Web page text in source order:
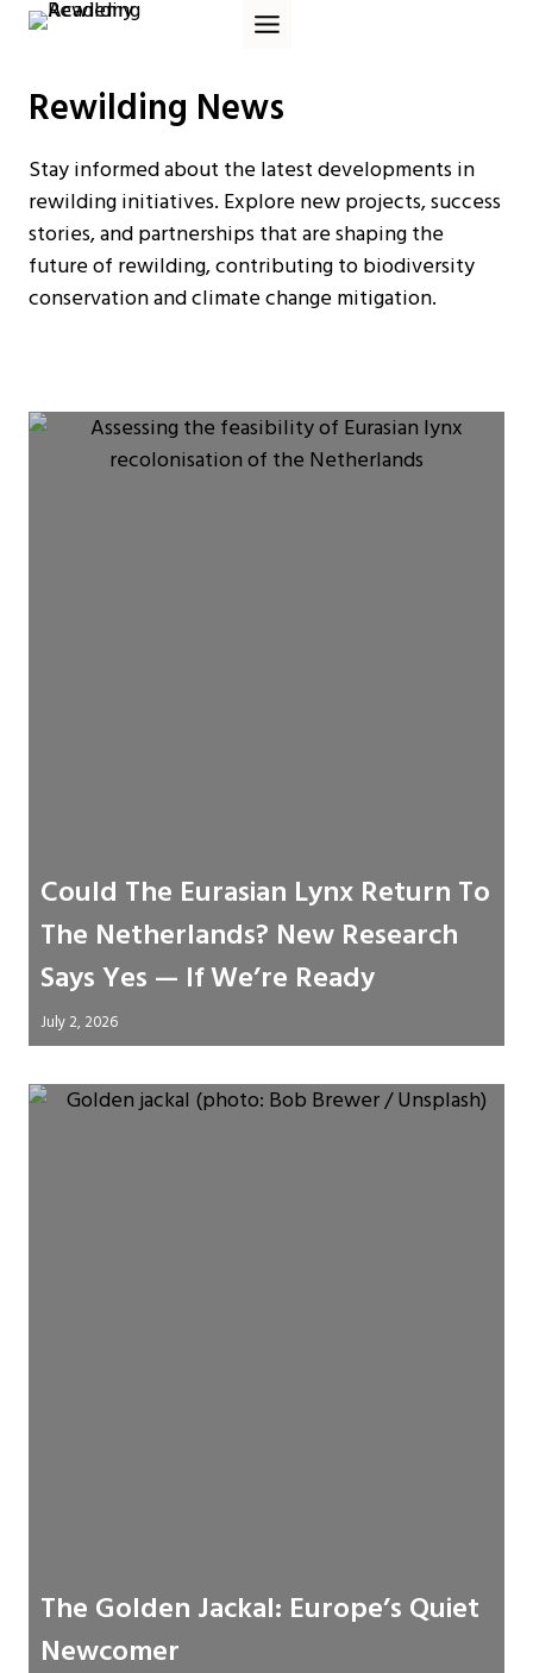
Skip
Rewilding News
Stay informed about the latest developments in
rewilding initiatives. Explore new projects, success
stories, and partnerships that are shaping the
future of rewilding, contributing to biodiversity
conservation and climate change mitigation.
Could The Eurasian Lynx Return To
The Netherlands? New Research
Says Yes — If We’re Ready
July 2, 2026
The Golden Jackal: Europe’s Quiet
Newcomer